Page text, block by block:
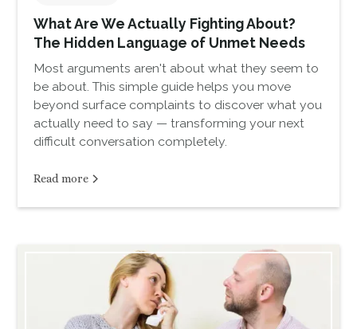
What Are We Actually Fighting About?
The Hidden Language of Unmet Needs
Most arguments aren't about what they seem to
be about. This simple guide helps you move
beyond surface complaints to discover what you
actually need to say — transforming your next
difficult conversation completely.
Read more